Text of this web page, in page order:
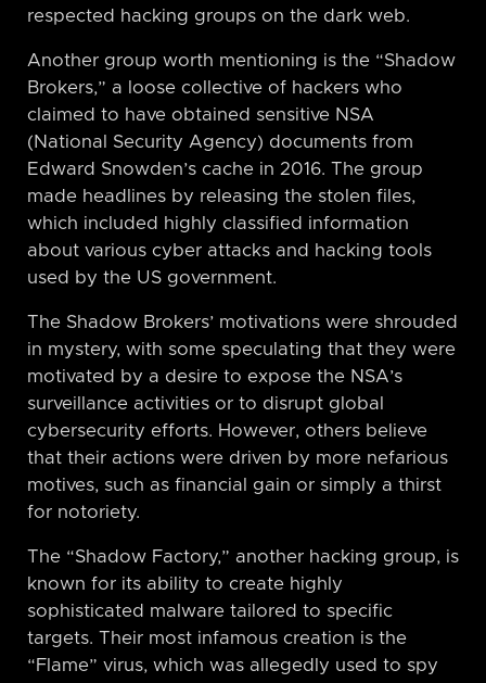
respected hacking groups on the dark web.
Another group worth mentioning is the “Shadow
Brokers,” a loose collective of hackers who
claimed to have obtained sensitive NSA
(National Security Agency) documents from
Edward Snowden’s cache in 2016. The group
made headlines by releasing the stolen files,
which included highly classified information
about various cyber attacks and hacking tools
used by the US government.
The Shadow Brokers’ motivations were shrouded
in mystery, with some speculating that they were
motivated by a desire to expose the NSA’s
surveillance activities or to disrupt global
cybersecurity efforts. However, others believe
that their actions were driven by more nefarious
motives, such as financial gain or simply a thirst
for notoriety.
The “Shadow Factory,” another hacking group, is
known for its ability to create highly
sophisticated malware tailored to specific
targets. Their most infamous creation is the
“Flame” virus, which was allegedly used to spy